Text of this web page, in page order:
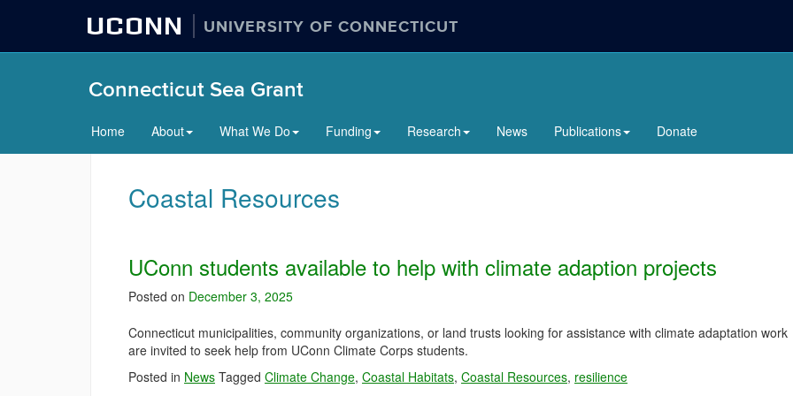
UCONN UNIVERSITY OF CONNECTICUT
Connecticut Sea Grant
Home About What We Do Funding Research News Publications Donate
Coastal Resources
UConn students available to help with climate adaption projects
Posted on December 3, 2025
Connecticut municipalities, community organizations, or land trusts looking for assistance with climate adaptation work
are invited to seek help from UConn Climate Corps students.
Posted in News Tagged Climate Change, Coastal Habitats, Coastal Resources, resilience